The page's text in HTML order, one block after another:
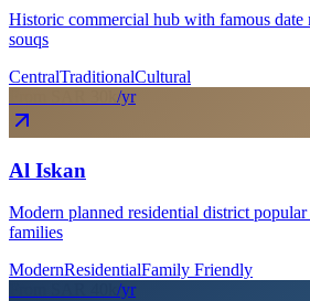
Historic commercial hub with famous date
souqs
CentralTraditionalCultural
/yr
Al Iskan
Modern planned residential district
families
ModernResidentialFamily Friendly
/yr